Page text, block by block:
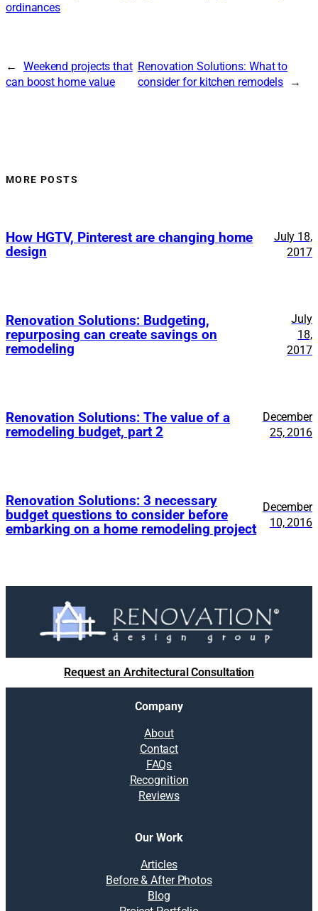
ordinances
←
Weekend projects that
can boost home value
Renovation Solutions: What to
consider for kitchen remodels
→
MORE POSTS
How HGTV, Pinterest are changing home
design
July 18,
2017
Renovation Solutions: Budgeting,
repurposing can create savings on
remodeling
July
18,
2017
Renovation Solutions: The value of a
remodeling budget, part 2
December
25, 2016
Renovation Solutions: 3 necessary
budget questions to consider before
embarking on a home remodeling project
December
10, 2016
Request an Architectural Consultation
Company
About
Contact
FAQs
Recognition
Reviews
Our Work
Articles
Before & After Photos
Blog